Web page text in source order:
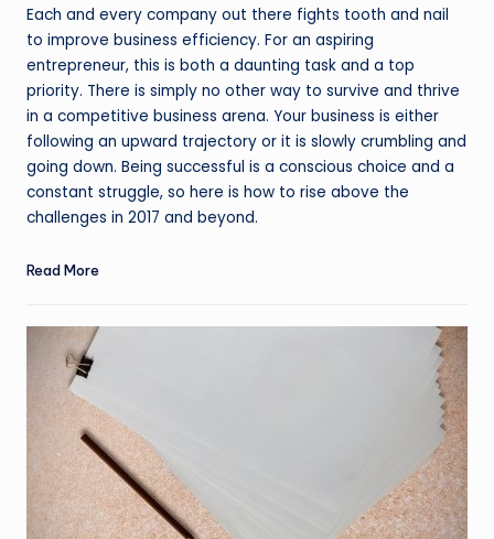
Each and every company out there fights tooth and nail
to improve business efficiency. For an aspiring
entrepreneur, this is both a daunting task and a top
priority. There is simply no other way to survive and thrive
in a competitive business arena. Your business is either
following an upward trajectory or it is slowly crumbling and
going down. Being successful is a conscious choice and a
constant struggle, so here is how to rise above the
challenges in 2017 and beyond.
Read More